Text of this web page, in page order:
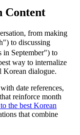
Content
from making
to discussing
September") to
way to internalize
Korean dialogue.
date references,
reinforce month
the best Korean
that combine